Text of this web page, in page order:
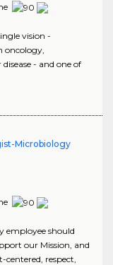
vision -
oncology,
- and one of
Microbiology
employee should
our Mission, and
respect,